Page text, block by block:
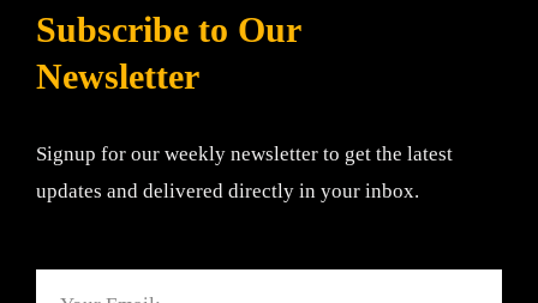
Subscribe to Our
Newsletter
Signup for our weekly newsletter to get the latest
updates and delivered directly in your inbox.